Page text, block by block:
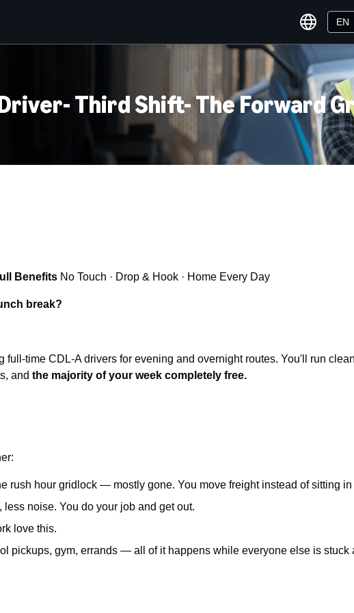
EN
Third Shift- The Forward
Benefits No Touch · Drop & Hook · Home Every Day
break?
time CDL-A drivers for evening and overnight routes. You'll run
and the majority of your week completely free.
rush hour gridlock — mostly gone. You move freight instead of sitting in
noise. You do your job and get out.
love this.
pickups, gym, errands — all of it happens while everyone else is stuck